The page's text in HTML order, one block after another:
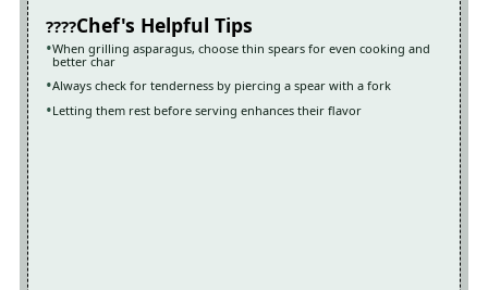
Chef's Helpful Tips
When grilling asparagus, choose thin spears for even cooking and
better char
Always check for tenderness by piercing a spear with a fork
Letting them rest before serving enhances their flavor